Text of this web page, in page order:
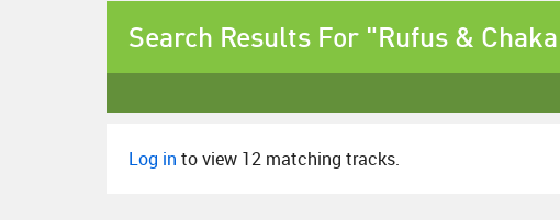
Search Results For "Rufus &
Log in to view 12 matching tracks.